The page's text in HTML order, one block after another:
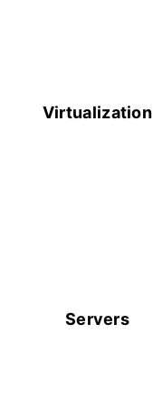
Virtualization
Servers